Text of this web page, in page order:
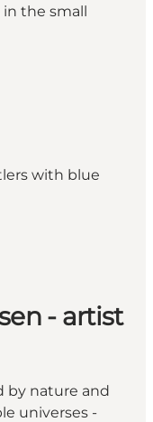
the small
Jensen"
Jensen on_map
- artist
by nature and
universes -